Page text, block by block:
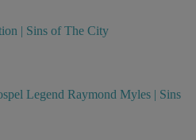
| Sins of The City
Legend Raymond Myles | Sins